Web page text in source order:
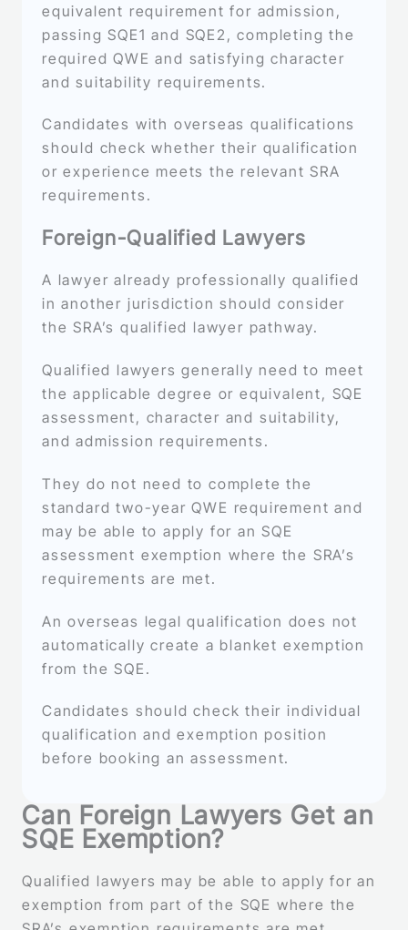
equivalent requirement for admission,
passing SQE1 and SQE2, completing the
required QWE and satisfying character
and suitability requirements.
Candidates with overseas qualifications
should check whether their qualification
or experience meets the relevant SRA
requirements.
Foreign-Qualified Lawyers
A lawyer already professionally qualified
in another jurisdiction should consider
the SRA’s qualified lawyer pathway.
Qualified lawyers generally need to meet
the applicable degree or equivalent, SQE
assessment, character and suitability,
and admission requirements.
They do not need to complete the
standard two-year QWE requirement and
may be able to apply for an SQE
assessment exemption where the SRA’s
requirements are met.
An overseas legal qualification does not
automatically create a blanket exemption
from the SQE.
Candidates should check their individual
qualification and exemption position
before booking an assessment.
Can Foreign Lawyers Get an
SQE Exemption?
Qualified lawyers may be able to apply for an
exemption from part of the SQE where the